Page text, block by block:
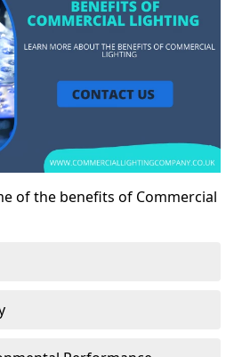
of the benefits of Commercial